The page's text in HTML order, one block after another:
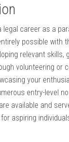
legal career as a
possible with
⁤relevant skills,​
volunteering‍ or
your
entry-level
available and
aspiring